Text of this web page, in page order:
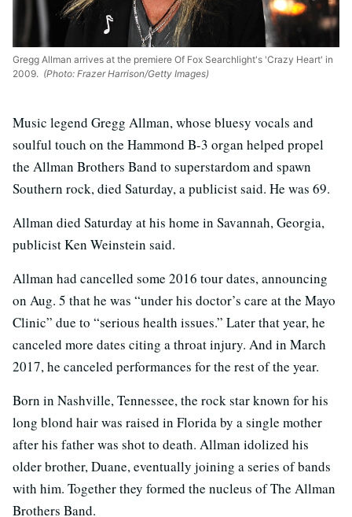
Gregg Allman arrives at the premiere Of Fox Searchlight's 'Crazy Heart' in
2009. (Photo: Frazer Harrison/Getty Images)
Music legend Gregg Allman, whose bluesy vocals and
soulful touch on the Hammond B-3 organ helped propel
the Allman Brothers Band to superstardom and spawn
Southern rock, died Saturday, a publicist said. He was 69.
Allman died Saturday at his home in Savannah, Georgia,
publicist Ken Weinstein said.
Allman had cancelled some 2016 tour dates, announcing
on Aug. 5 that he was “under his doctor’s care at the Mayo
Clinic” due to “serious health issues.” Later that year, he
canceled more dates citing a throat injury. And in March
2017, he canceled performances for the rest of the year.
Born in Nashville, Tennessee, the rock star known for his
long blond hair was raised in Florida by a single mother
after his father was shot to death. Allman idolized his
older brother, Duane, eventually joining a series of bands
with him. Together they formed the nucleus of The Allman
Brothers Band.